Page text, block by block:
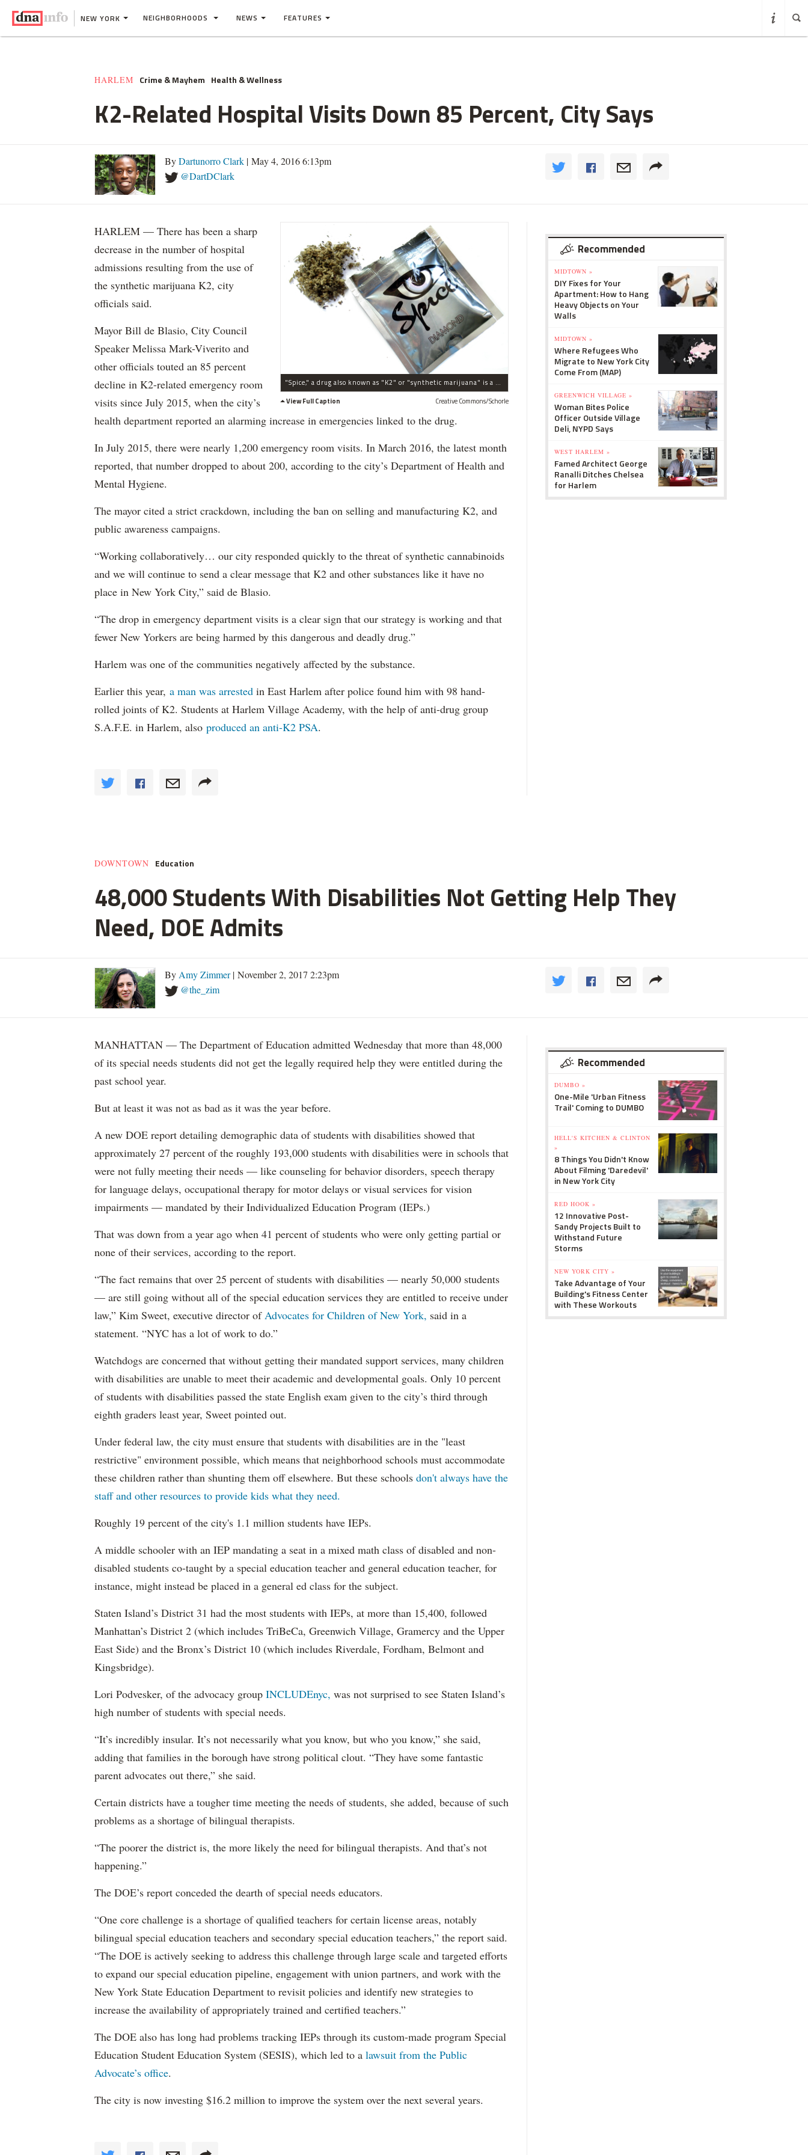
NEW YORK NEIGHBORHOODS NEWS FEATURES
HARLEM Crime & Mayhem Health & Wellness
K2-Related Hospital Visits Down 85 Percent, City Says
ByDartunorro Clark | May 4, 2016 6:13pm
@DartDClark
"Spice," a drug also known as "K2" or "synthetic marijuana" is a growing problem in the city, said city officials.
View Full Caption
Creative Commons/Schorle
HARLEM — There has been a sharp
decrease in the number of hospital
admissions resulting from the use of
the synthetic marijuana K2, city
officials said.
Mayor Bill de Blasio, City Council
Speaker Melissa Mark-Viverito and
other officials touted an 85 percent
decline in K2-related emergency room
visits since July 2015, when the city’s
health department reported an alarming increase in emergencies linked to the drug.
In July 2015, there were nearly 1,200 emergency room visits. In March 2016, the latest month
reported, that number dropped to about 200, according to the city’s Department of Health and
Mental Hygiene.
The mayor cited a strict crackdown, including the ban on selling and manufacturing K2, and
public awareness campaigns.
“Working collaboratively… our city responded quickly to the threat of synthetic cannabinoids
and we will continue to send a clear message that K2 and other substances like it have no
place in New York City,” said de Blasio.
“The drop in emergency department visits is a clear sign that our strategy is working and that
fewer New Yorkers are being harmed by this dangerous and deadly drug.”
Harlem was one of the communities negatively affected by the substance.
Earlier this year, a man was arrested in East Harlem after police found him with 98 hand-
rolled joints of K2. Students at Harlem Village Academy, with the help of anti-drug group
S.A.F.E. in Harlem, also produced an anti-K2 PSA.
Recommended
MIDTOWN »
DIY Fixes for Your
Apartment: How to Hang
Heavy Objects on Your
Walls
MIDTOWN »
Where Refugees Who
Migrate to New York City
Come From (MAP)
GREENWICH VILLAGE »
Woman Bites Police
Officer Outside Village
Deli, NYPD Says
WEST HARLEM »
Famed Architect George
Ranalli Ditches Chelsea
for Harlem
DOWNTOWN Education
48,000 Students With Disabilities Not Getting Help They
Need, DOE Admits
By Amy Zimmer| November 2, 2017 2:23pm
@the_zim
MANHATTAN — The Department of Education admitted Wednesday that more than 48,000
of its special needs students did not get the legally required help they were entitled during the
past school year.
But at least it was not as bad as it was the year before.
A new DOE report detailing demographic data of students with disabilities showed that
approximately 27 percent of the roughly 193,000 students with disabilities were in schools that
were not fully meeting their needs — like counseling for behavior disorders, speech therapy
for language delays, occupational therapy for motor delays or visual services for vision
impairments — mandated by their Individualized Education Program (IEPs.)
That was down from a year ago when 41 percent of students who were only getting partial or
none of their services, according to the report.
“The fact remains that over 25 percent of students with disabilities — nearly 50,000 students
— are still going without all of the special education services they are entitled to receive under
law,” Kim Sweet, executive director ofAdvocates for Children of New York, said in a
statement. “NYC has a lot of work to do.”
Watchdogs are concerned that without getting their mandated support services, many children
with disabilities are unable to meet their academic and developmental goals. Only 10 percent
of students with disabilities passed the state English exam given to the city’s third through
eighth graders least year, Sweet pointed out.
Under federal law, the city must ensure that students with disabilities are in the "least
restrictive" environment possible, which means that neighborhood schools must accommodate
these children rather than shunting them off elsewhere. But these schools don't always have the
staff and other resources to provide kids what they need.
Roughly 19 percent of the city's 1.1 million students have IEPs.
A middle schooler with an IEP mandating a seat in a mixed math class of disabled and non-
disabled students co-taught by a special education teacher and general education teacher, for
instance, might instead be placed in a general ed class for the subject.
Staten Island’s District 31 had the most students with IEPs, at more than 15,400, followed
Manhattan’s District 2 (which includes TriBeCa, Greenwich Village, Gramercy and the Upper
East Side) and the Bronx’s District 10 (which includes Riverdale, Fordham, Belmont and
Kingsbridge).
Lori Podvesker, of the advocacy group INCLUDEnyc, was not surprised to see Staten Island’s
high number of students with special needs.
“It’s incredibly insular. It’s not necessarily what you know, but who you know,” she said,
adding that families in the borough have strong political clout. “They have some fantastic
parent advocates out there,” she said.
Certain districts have a tougher time meeting the needs of students, she added, because of such
problems as a shortage of bilingual therapists.
“The poorer the district is, the more likely the need for bilingual therapists. And that’s not
happening.”
The DOE’s report conceded the dearth of special needs educators.
“One core challenge is a shortage of qualified teachers for certain license areas, notably
bilingual special education teachers and secondary special education teachers,” the report said.
“The DOE is actively seeking to address this challenge through large scale and targeted efforts
to expand our special education pipeline, engagement with union partners, and work with the
New York State Education Department to revisit policies and identify new strategies to
increase the availability of appropriately trained and certified teachers.”
The DOE also has long had problems tracking IEPs through its custom-made program Special
Education Student Education System (SESIS), which led to a lawsuit from the Public
Advocate’s office.
The city is now investing $16.2 million to improve the system over the next several years.
Recommended
DUMBO »
One-Mile 'Urban Fitness
Trail' Coming to DUMBO
HELL'S KITCHEN & CLINTON
»
8 Things You Didn't Know
About Filming 'Daredevil'
in New York City
RED HOOK »
12 Innovative Post-
Sandy Projects Built to
Withstand Future
Storms
NEW YORK CITY »
Take Advantage of Your
Building's Fitness Center
with These Workouts